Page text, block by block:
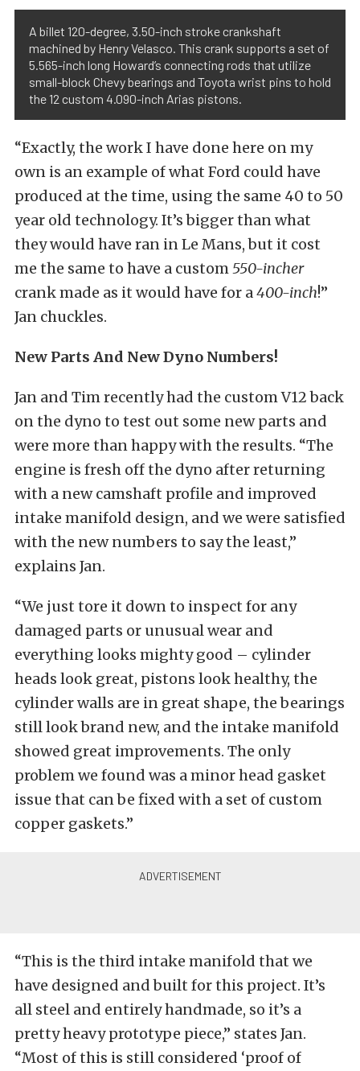
A billet 120-degree, 3.50-inch stroke crankshaft
machined by Henry Velasco. This crank supports a set of
5.565-inch long Howard’s connecting rods that utilize
small-block Chevy bearings and Toyota wrist pins to hold
the 12 custom 4.090-inch Arias pistons.
“Exactly, the work I have done here on my
own is an example of what Ford could have
produced at the time, using the same 40 to 50
year old technology. It’s bigger than what
they would have ran in Le Mans, but it cost
me the same to have a custom550-incher
crank made as it would have for a400-inch!”
Jan chuckles.
New Parts And New Dyno Numbers!
Jan and Tim recently had the custom V12 back
on the dyno to test out some new parts and
were more than happy with the results. “The
engine is fresh off the dyno after returning
with a new camshaft profile and improved
intake manifold design, and we were satisfied
with the new numbers to say the least,”
explains Jan.
“We just tore it down to inspect for any
damaged parts or unusual wear and
everything looks mighty good – cylinder
heads look great, pistons look healthy, the
cylinder walls are in great shape, the bearings
still look brand new, and the intake manifold
showed great improvements. The only
problem we found was a minor head gasket
issue that can be fixed with a set of custom
copper gaskets.”
“This is the third intake manifold that we
have designed and built for this project. It’s
all steel and entirely handmade, so it’s a
pretty heavy prototype piece,” states Jan.
“Most of this is still considered ‘proof of